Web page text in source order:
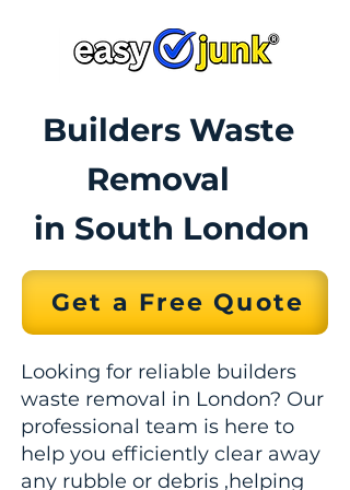
Builders Waste
Removal
in South London
Get a Free Quote
Looking for reliable builders
waste removal in London? Our
professional team is here to
help you efficiently clear away
any rubble or debris ,helping